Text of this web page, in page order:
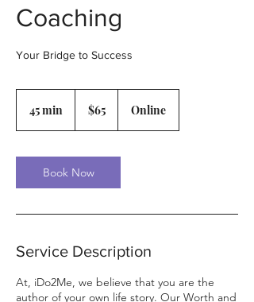
Coaching
Your Bridge to Success
45 min
i
n
dollars
$65 Online
Book Now
Service Description
At, iDo2Me, we believe that you are the
author of your own life story. Our Worth and